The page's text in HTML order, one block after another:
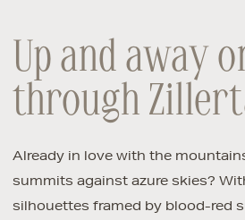
Up and away
through
Already in love with the
summits against azure skies?
silhouettes framed by blood-red